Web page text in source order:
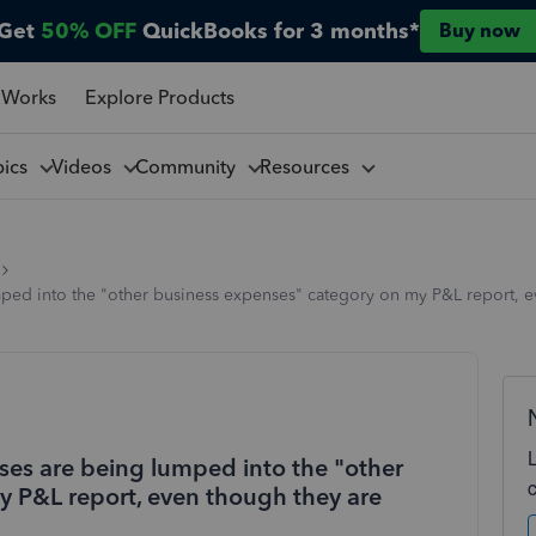
50% OFF QuickBooks for 3 months* Buy now
Explore Products
Videos Community Resources
into the "other business expenses" category on my P&L report,
are being lumped into the "other
P&L report, even though they are